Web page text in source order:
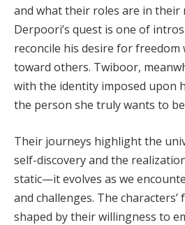
and what their roles are in their
Derpoori’s quest is one of
reconcile his desire for
toward others. Twiboor,
with the identity imposed upon
the person she truly wants to
Their journeys highlight the
self-discovery and the
static—it evolves as we
and challenges. The
shaped by their willingness to